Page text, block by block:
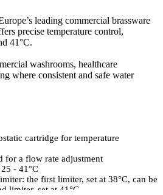
leading commercial brassware
precise temperature control,
41°C.
washrooms, healthcare
where consistent and safe water
cartridge for temperature
for a flow rate adjustment
- 41°C
the first limiter, set at 38°C, can be
limiter, set at 41°C